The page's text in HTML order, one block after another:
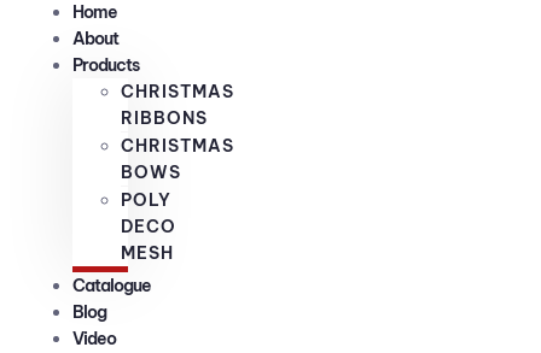
Home
About
Products
CHRISTMAS
RIBBONS
CHRISTMAS
BOWS
POLY
DECO
MESH
Catalogue
Blog
Video